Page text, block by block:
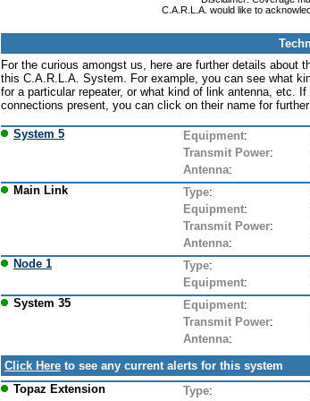
C.A.R.L.A. would like to
For the curious amongst us, here are further details about
this C.A.R.L.A. System. For example, you can see what
for a particular repeater, or what kind of link antenna, etc.
connections present, you can click on their name for further
System 5 Equipment:
Transmit Power:
Antenna:
Main Link
Type:
Equipment:
Transmit Power:
Antenna:
Node 1
Type:
Equipment:
System 35
Equipment:
Transmit Power:
Antenna:
Click Here to see any current alerts for this system
Topaz Extension
Type: